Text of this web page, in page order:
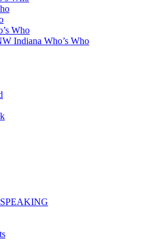
Who
Indiana Who’s Who